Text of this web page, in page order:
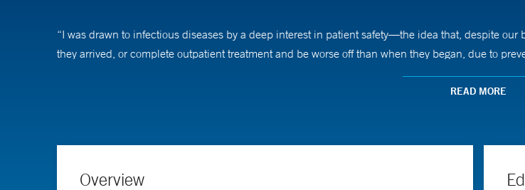
“I was drawn to infectious diseases by a deep interest in patient safety—the idea that, despite
they arrived, or complete outpatient treatment and be worse off than when they began, due to
Dr. Datta received his medical and doctoral degrees from the University of California Irvine
READ MORE
Overview